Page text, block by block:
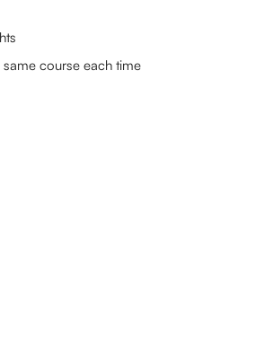
course each time